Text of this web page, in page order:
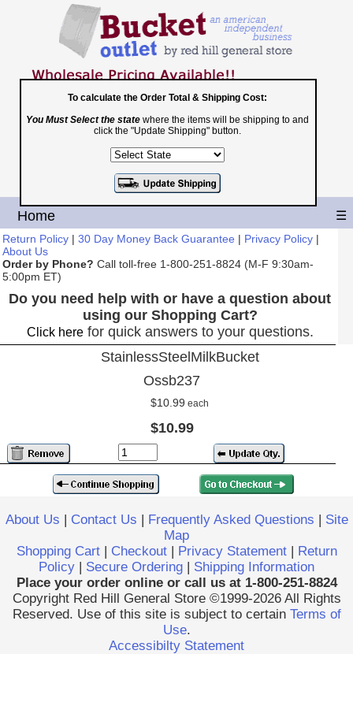
Toll Free
1-800-251-8824
Shopping Cart|Checkout
Home ☰
Return Policy | 30 Day Money Back Guarantee | Privacy Policy |
About Us
Order by Phone? Call toll-free 1-800-251-8824 (M-F 9:30am-
5:00pm ET)
Do you need help with or have a question about
using our Shopping Cart?
Click herefor quick answers to your questions.
StainlessSteelMilkBucket
Ossb237
$10.99 each
$10.99
To calculate the Order Total & Shipping Cost:
You Must Select the state where the items will be shipping to and
click the "Update Shipping" button.
About Us | Contact Us | Frequently Asked Questions | Site
Map
Shopping Cart| Checkout| Privacy Statement| Return
Policy | Secure Ordering | Shipping Information
Place your order online or call us at 1-800-251-8824
Copyright Red Hill General Store ©1999-2026 All Rights
Reserved. Use of this site is subject to certain Terms of
Use.
Accessibilty Statement